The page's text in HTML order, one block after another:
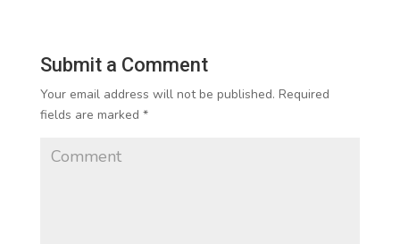
Submit a Comment
Your email address will not be published. Required
fields are marked *